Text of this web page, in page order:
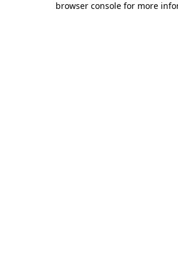
browser console for more